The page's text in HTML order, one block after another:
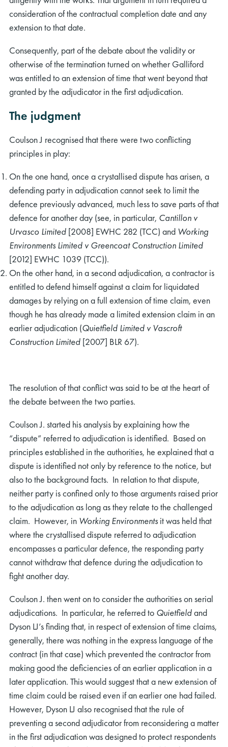
consideration of the contractual completion date and any
extension to that date.
Consequently, part of the debate about the validity or
otherwise of the termination turned on whether Galliford
was entitled to an extension of time that went beyond that
granted by the adjudicator in the first adjudication.
The judgment
Coulson J recognised that there were two conflicting
principles in play:
On the one hand, once a crystallised dispute has arisen, a
defending party in adjudication cannot seek to limit the
defence previously advanced, much less to save parts of that
defence for another day (see, in particular, Cantillon v
Urvasco Limited [2008] EWHC 282 (TCC) and Working
Environments Limited v Greencoat Construction Limited
[2012] EWHC 1039 (TCC)).
On the other hand, in a second adjudication, a contractor is
entitled to defend himself against a claim for liquidated
damages by relying on a full extension of time claim, even
though he has already made a limited extension claim in an
earlier adjudication (Quietfield Limited v Vascroft
Construction Limited [2007] BLR 67).
The resolution of that conflict was said to be at the heart of
the debate between the two parties.
Coulson J. started his analysis by explaining how the
“dispute” referred to adjudication is identified. Based on
principles established in the authorities, he explained that a
dispute is identified not only by reference to the notice, but
also to the background facts. In relation to that dispute,
neither party is confined only to those arguments raised prior
to the adjudication as long as they relate to the challenged
claim. However, in Working Environments it was held that
where the crystallised dispute referred to adjudication
encompasses a particular defence, the responding party
cannot withdraw that defence during the adjudication to
fight another day.
Coulson J. then went on to consider the authorities on serial
adjudications. In particular, he referred to Quietfieldand
Dyson LJ’s finding that, in respect of extension of time claims,
generally, there was nothing in the express language of the
contract (in that case) which prevented the contractor from
making good the deficiencies of an earlier application in a
later application. This would suggest that a new extension of
time claim could be raised even if an earlier one had failed.
However, Dyson LJ also recognised that the rule of
preventing a second adjudicator from reconsidering a matter
in the first adjudication was designed to protect respondents